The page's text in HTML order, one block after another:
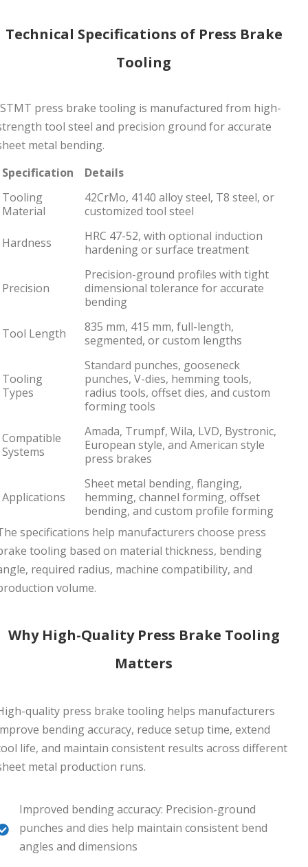
Technical Specifications of Press Brake
Tooling
press brake tooling is manufactured from high-
tool steel and precision ground for accurate
metal bending.
Specification
Details
Tooling
Material
42CrMo, 4140 alloy steel, T8 steel, or
customized tool steel
Hardness
HRC 47-52, with optional induction
hardening or surface treatment
Precision
Precision-ground profiles with tight
dimensional tolerance for accurate
bending
Tool Length
835 mm, 415 mm, full-length,
segmented, or custom lengths
Tooling
Types
Standard punches, gooseneck
punches, V-dies, hemming tools,
radius tools, offset dies, and custom
forming tools
Compatible
Systems
Amada, Trumpf, Wila, LVD, Bystronic,
European style, and American style
press brakes
Applications
Sheet metal bending, flanging,
hemming, channel forming, offset
bending, and custom profile forming
specifications help manufacturers choose press
tooling based on material thickness, bending
required radius, machine compatibility, and
volume.
Why High-Quality Press Brake Tooling
Matters
quality press brake tooling helps manufacturers
bending accuracy, reduce setup time, extend
life, and maintain consistent results across different
metal production runs.
Improved bending accuracy: Precision-ground
punches and dies help maintain consistent bend
angles and dimensions